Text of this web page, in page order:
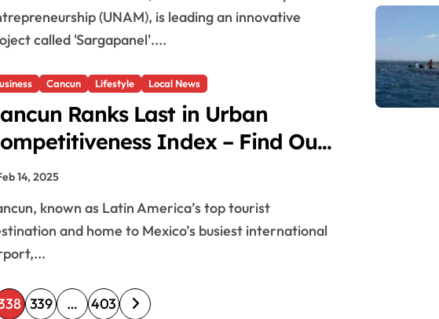
(UNAM), is leading an innovative
called 'Sargapanel'....
Cancun Lifestyle Local News
Ranks Last in Urban
Index – Find Out
14, 2025
and home to Mexico’s busiest international
339 … 403